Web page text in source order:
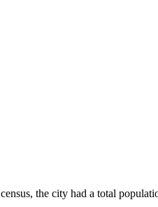
census, the city had a total